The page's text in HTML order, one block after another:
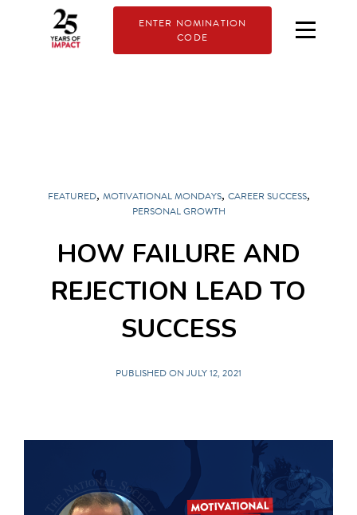
ENTER NOMINATION
CODE
FEATURED, MOTIVATIONAL MONDAYS, CAREER SUCCESS,
PERSONAL GROWTH
HOW FAILURE AND
REJECTION LEAD TO
SUCCESS
PUBLISHED ON JULY 12, 2021